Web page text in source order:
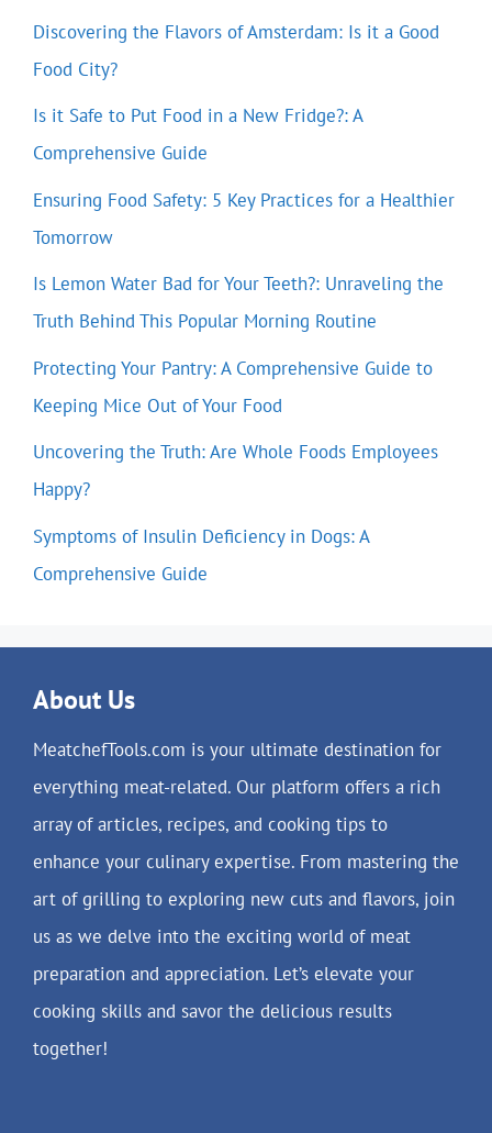
Discovering the Flavors of Amsterdam: Is it a Good
Food City?
Is it Safe to Put Food in a New Fridge?: A
Comprehensive Guide
Ensuring Food Safety: 5 Key Practices for a Healthier
Tomorrow
Is Lemon Water Bad for Your Teeth?: Unraveling the
Truth Behind This Popular Morning Routine
Protecting Your Pantry: A Comprehensive Guide to
Keeping Mice Out of Your Food
Uncovering the Truth: Are Whole Foods Employees
Happy?
Symptoms of Insulin Deficiency in Dogs: A
Comprehensive Guide
About Us
MeatchefTools.com is your ultimate destination for
everything meat-related. Our platform offers a rich
array of articles, recipes, and cooking tips to
enhance your culinary expertise. From mastering the
art of grilling to exploring new cuts and flavors, join
us as we delve into the exciting world of meat
preparation and appreciation. Let’s elevate your
cooking skills and savor the delicious results
together!